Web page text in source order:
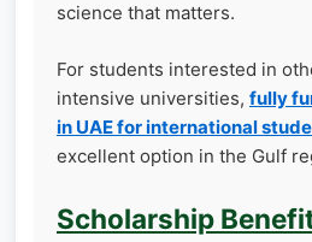
science that matters.
For students interested in
intensive universities, fully
in UAE for international
excellent option in the Gulf
Scholarship